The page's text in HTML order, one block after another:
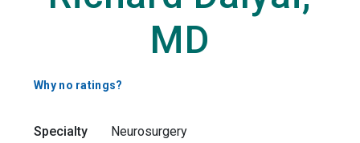
MD
Why no ratings?
Specialty
Neurosurgery